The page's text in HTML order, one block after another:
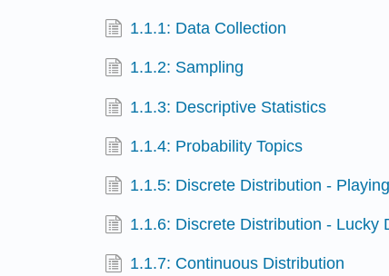
1.1.1: Data Collection
1.1.2: Sampling
1.1.3: Descriptive Statistics
1.1.4: Probability Topics
1.1.5: Discrete Distribution -
1.1.6: Discrete Distribution - Lucky
1.1.7: Continuous Distribution